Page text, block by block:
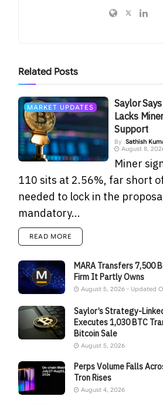
Related Posts
MARKET UPDATES
Saylor
Lacks
Support
By Sathish
August 8,
Miner
110 sits at 2.56%, far short
needed to lock in the
mandatory...
READ MORE
MARA Transfers 7,500
Firm It Partly Owns
August 5, 2026 - Updated
Saylor’s Strategy-
Executes 1,030 BTC
Bitcoin Sale
August 5, 2026
Perps Volume Falls
Tron Rises
August 4, 2026